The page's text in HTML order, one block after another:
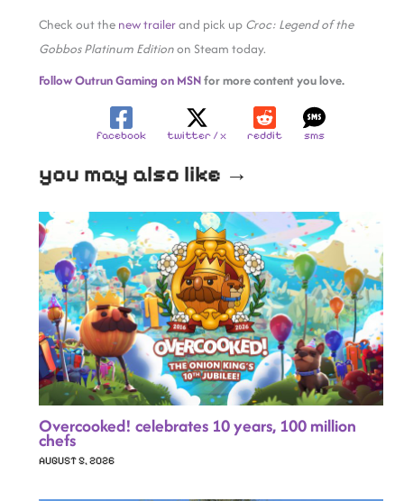
Check out the new trailerand pick up Croc: Legend of the
Gobbos Platinum Editionon Steam today.
Follow Outrun Gaming on MSNfor more content you love.
facebook twitter / x reddit sms
you may also like →
Overcooked! celebrates 10 years, 100 million
chefs
AUGUST 5, 2026